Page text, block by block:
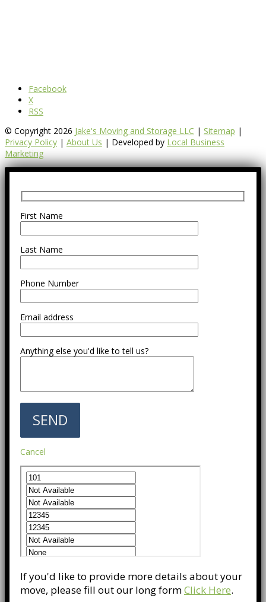
Facebook
X
RSS
© Copyright 2026 Jake's Moving and Storage LLC | Sitemap |
Privacy Policy | About Us | Developed by Local Business
Marketing
First Name
Last Name
Phone Number
Email address
Anything else you'd like to tell us?
Cancel
If you'd like to provide more details about your
move, please fill out our long formClick Here.